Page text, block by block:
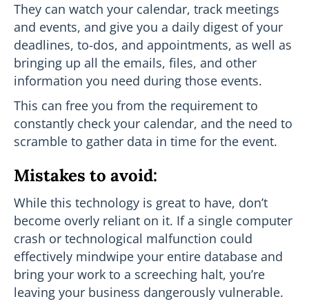
They can watch your calendar, track meetings
and events, and give you a daily digest of your
deadlines, to-dos, and appointments, as well as
bringing up all the emails, files, and other
information you need during those events.
This can free you from the requirement to
constantly check your calendar, and the need to
scramble to gather data in time for the event.
Mistakes to avoid:
While this technology is great to have, don’t
become overly reliant on it. If a single computer
crash or technological malfunction could
effectively mindwipe your entire database and
bring your work to a screeching halt, you’re
leaving your business dangerously vulnerable.